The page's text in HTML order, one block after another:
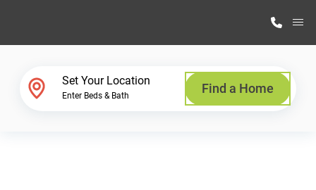
Set Your Location
Enter Beds & Bath Find a Home